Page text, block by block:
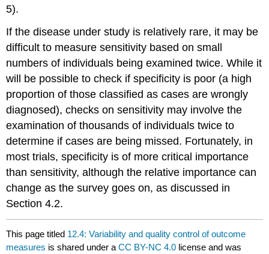
5).
If the disease under study is relatively rare, it may be
difficult to measure sensitivity based on small
numbers of individuals being examined twice. While it
will be possible to check if specificity is poor (a high
proportion of those classified as cases are wrongly
diagnosed), checks on sensitivity may involve the
examination of thousands of individuals twice to
determine if cases are being missed. Fortunately, in
most trials, specificity is of more critical importance
than sensitivity, although the relative importance can
change as the survey goes on, as discussed in
Section 4.2.
This page titled 12.4: Variability and quality control of outcome
measures is shared under aCC BY-NC 4.0 license and was